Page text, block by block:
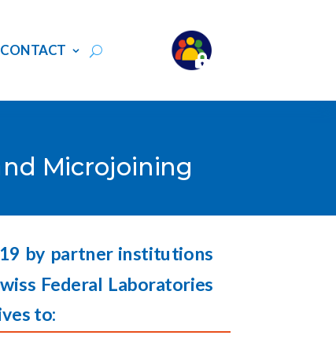
CONTACT
Microjoining
by partner institutions
Federal Laboratories
to: